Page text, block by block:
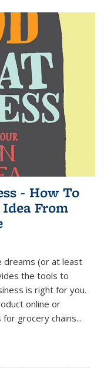
- How To
From
dreams (or at least
the tools to
is right for you.
online or
grocery chains...